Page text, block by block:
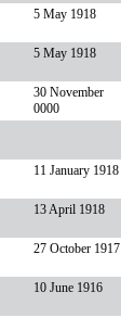
5 May 1918
5 May 1918
30 November
0000
11 January 1918
13 April 1918
27 October 1917
10 June 1916